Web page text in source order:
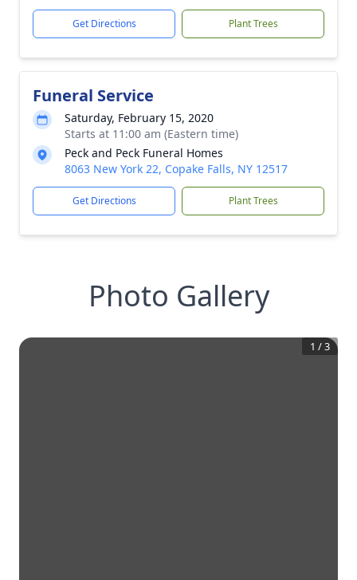
Get Directions Plant Trees
Funeral Service
Saturday, February 15, 2020
Starts at 11:00 am (Eastern time)
Peck and Peck Funeral Homes
8063 New York 22, Copake Falls, NY 12517
Get Directions Plant Trees
Photo Gallery
1 /3